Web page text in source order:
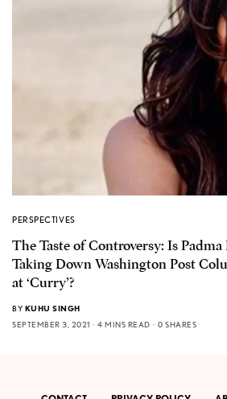
PERSPECTIVES
The Taste of Controversy: Is
Taking Down Washington Post
at ‘Curry’?
BY KUHU SINGH
SEPTEMBER 3, 2021
4 MINS READ 0 SHARES